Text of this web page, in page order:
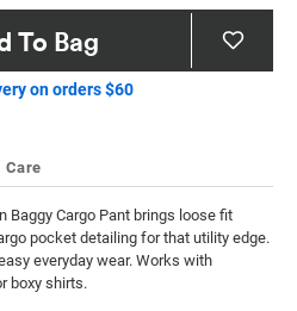
To Bag
on orders $60
Care
Baggy Cargo Pant brings loose fit
pocket detailing for that utility edge.
everyday wear. Works with
boxy shirts.